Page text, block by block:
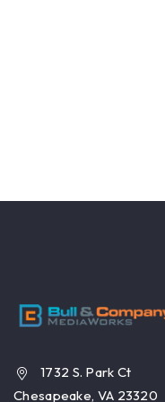
1732 S. Park Ct
Chesapeake, VA 23320